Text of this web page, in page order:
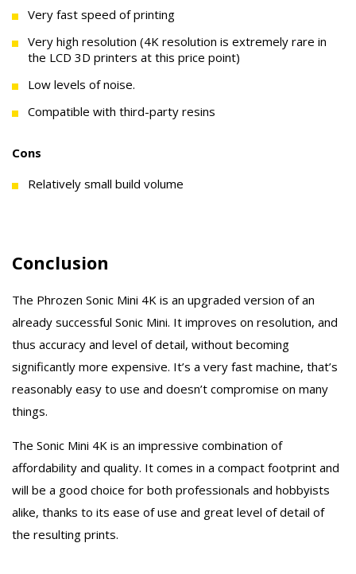
Very fast speed of printing
Very high resolution (4K resolution is extremely rare in
the LCD 3D printers at this price point)
Low levels of noise.
Compatible with third-party resins
Cons
Relatively small build volume
Conclusion
The Phrozen Sonic Mini 4K is an upgraded version of an
already successful Sonic Mini. It improves on resolution, and
thus accuracy and level of detail, without becoming
significantly more expensive. It’s a very fast machine, that’s
reasonably easy to use and doesn’t compromise on many
things.
The Sonic Mini 4K is an impressive combination of
affordability and quality. It comes in a compact footprint and
will be a good choice for both professionals and hobbyists
alike, thanks to its ease of use and great level of detail of
the resulting prints.